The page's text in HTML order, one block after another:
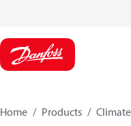
Home Products